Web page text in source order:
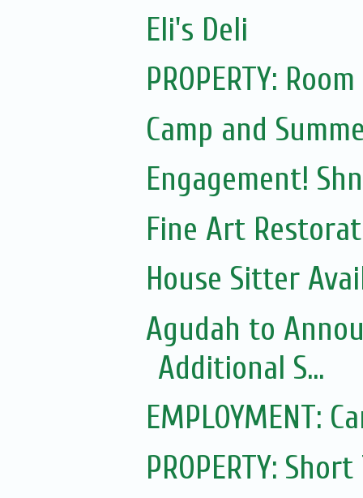
Eli's Deli
PROPERTY:
Camp and
Engagement!
Fine Art
House Sitter
Agudah to
Additional S...
EMPLOYMENT:
PROPERTY: